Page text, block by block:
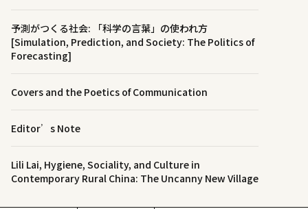
予測がつくる社会: 「科学の言葉」の使われ方
[Simulation, Prediction, and Society: The Politics of
Forecasting]
Covers and the Poetics of Communication
Editor’s Note
Lili Lai, Hygiene, Sociality, and Culture in
Contemporary Rural China: The Uncanny New Village